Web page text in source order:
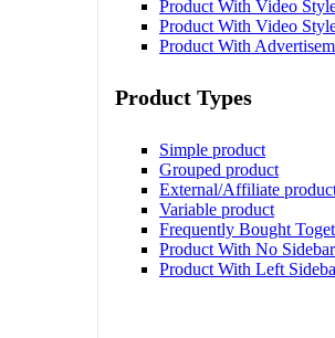
Product With Video
Product With Video
Product With
Product Types
Simple product
Grouped product
External/Affiliate
Variable product
Frequently Bought
Product With No Sidebar
Product With Left